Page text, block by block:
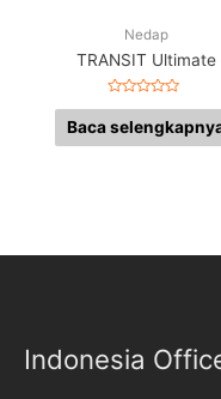
Nedap
TRANSIT Ultimate
Dinilai
dari
5
Baca
Indonesia